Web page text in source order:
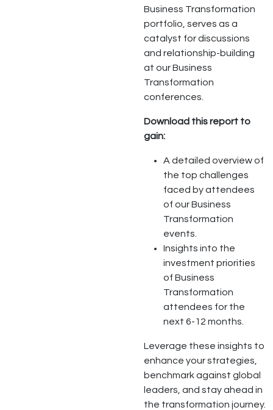
Business Transformation
portfolio, serves as a
catalyst for discussions
and relationship-building
at our Business
Transformation
conferences.
Download this report to
gain:
A detailed overview of
the top challenges
faced by attendees
of our Business
Transformation
events.
Insights into the
investment priorities
of Business
Transformation
attendees for the
next 6-12 months.
Leverage these insights to
enhance your strategies,
benchmark against global
leaders, and stay ahead in
the transformation journey.